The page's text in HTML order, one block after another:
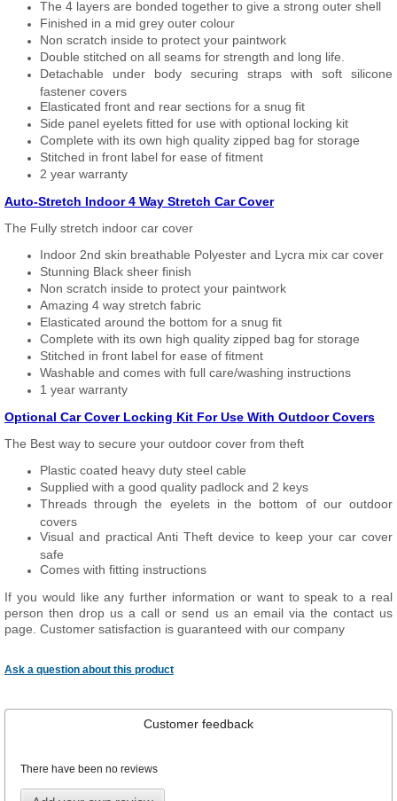
The 4 layers are bonded together to give a strong outer shell
Finished in a mid grey outer colour
Non scratch inside to protect your paintwork
Double stitched on all seams for strength and long life.
Detachable under body securing straps with soft silicone
fastener covers
Elasticated front and rear sections for a snug fit
Side panel eyelets fitted for use with optional locking kit
Complete with its own high quality zipped bag for storage
Stitched in front label for ease of fitment
2 year warranty
Auto-Stretch Indoor 4 Way Stretch Car Cover
The Fully stretch indoor car cover
Indoor 2nd skin breathable Polyester and Lycra mix car cover
Stunning Black sheer finish
Non scratch inside to protect your paintwork
Amazing 4 way stretch fabric
Elasticated around the bottom for a snug fit
Complete with its own high quality zipped bag for storage
Stitched in front label for ease of fitment
Washable and comes with full care/washing instructions
1 year warranty
Optional Car Cover Locking Kit For Use With Outdoor Covers
The Best way to secure your outdoor cover from theft
Plastic coated heavy duty steel cable
Supplied with a good quality padlock and 2 keys
Threads through the eyelets in the bottom of our outdoor
covers
Visual and practical Anti Theft device to keep your car cover
safe
Comes with fitting instructions
If you would like any further information or want to speak to a real
person then drop us a call or send us an email via the contact us
page. Customer satisfaction is guaranteed with our company
Ask a question about this product
Customer feedback
There have been no reviews